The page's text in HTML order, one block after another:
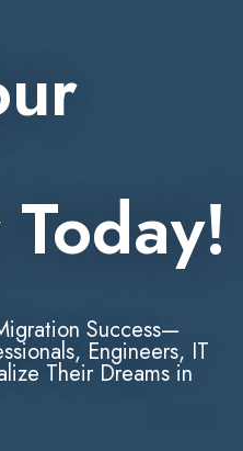
Success—
Engineers, IT
Their Dreams in